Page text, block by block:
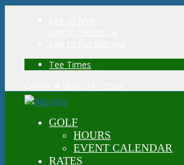
Tee Times
GOLF
HOURS
EVENT CALENDAR
RATES